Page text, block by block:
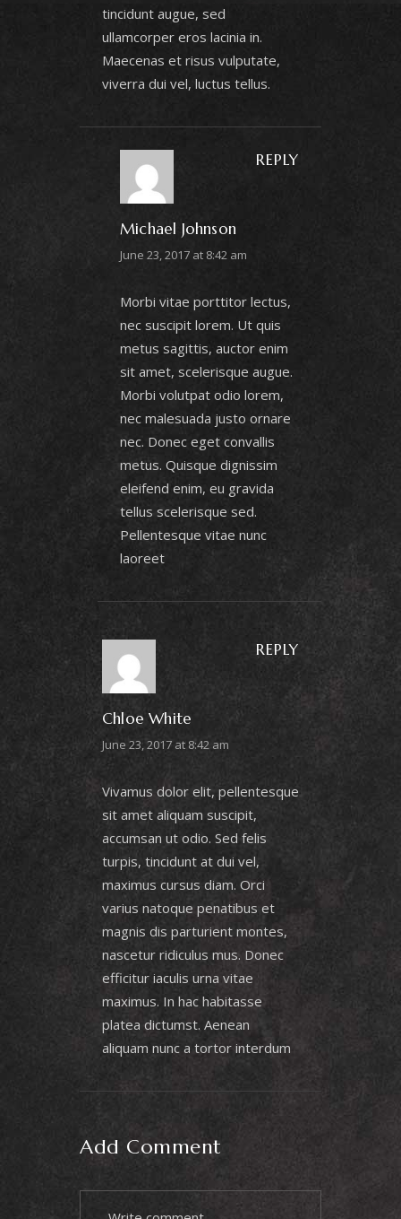
tincidunt augue, sed
ullamcorper eros lacinia in.
Maecenas et risus vulputate,
viverra dui vel, luctus tellus.
REPLY
Michael Johnson
June 23, 2017 at 8:42 am
Morbi vitae porttitor lectus,
nec suscipit lorem. Ut quis
metus sagittis, auctor enim
sit amet, scelerisque augue.
Morbi volutpat odio lorem,
nec malesuada justo ornare
nec. Donec eget convallis
metus. Quisque dignissim
eleifend enim, eu gravida
tellus scelerisque sed.
Pellentesque vitae nunc
laoreet
REPLY
Chloe White
June 23, 2017 at 8:42 am
Vivamus dolor elit, pellentesque
sit amet aliquam suscipit,
accumsan ut odio. Sed felis
turpis, tincidunt at dui vel,
maximus cursus diam. Orci
varius natoque penatibus et
magnis dis parturient montes,
nascetur ridiculus mus. Donec
efficitur iaculis urna vitae
maximus. In hac habitasse
platea dictumst. Aenean
aliquam nunc a tortor interdum
Add Comment